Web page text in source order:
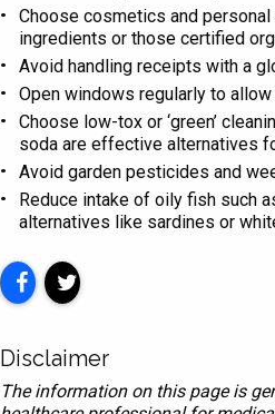
Choose cosmetics and
ingredients or those certified
Avoid handling receipts with a
Open windows regularly to
Choose low-tox or ‘green’
soda are effective alternatives
Avoid garden pesticides and
Reduce intake of oily fish such
alternatives like sardines or
Disclaimer
The information on this page is